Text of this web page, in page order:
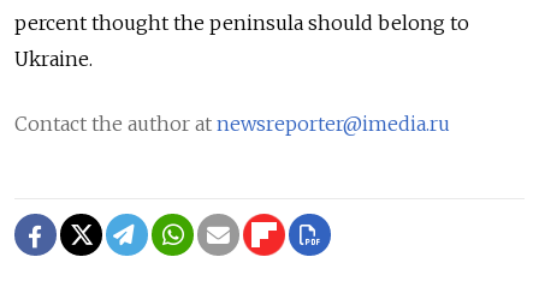
percent thought the peninsula should belong to
Ukraine.
Contact the author at newsreporter@imedia.ru